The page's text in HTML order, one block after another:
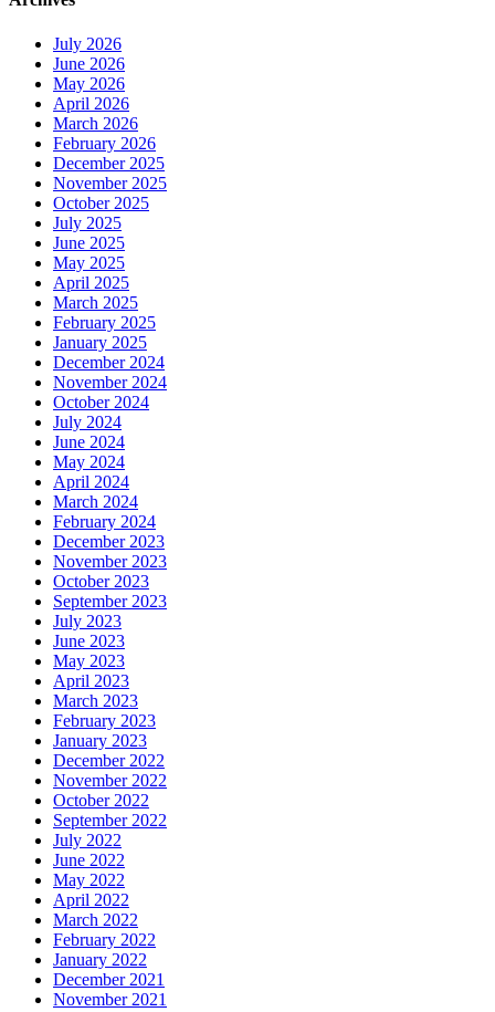
July 2026
June 2026
May 2026
April 2026
March 2026
February 2026
December 2025
November 2025
October 2025
July 2025
June 2025
May 2025
April 2025
March 2025
February 2025
January 2025
December 2024
November 2024
October 2024
July 2024
June 2024
May 2024
April 2024
March 2024
February 2024
December 2023
November 2023
October 2023
September 2023
July 2023
June 2023
May 2023
April 2023
March 2023
February 2023
January 2023
December 2022
November 2022
October 2022
September 2022
July 2022
June 2022
May 2022
April 2022
March 2022
February 2022
January 2022
December 2021
November 2021